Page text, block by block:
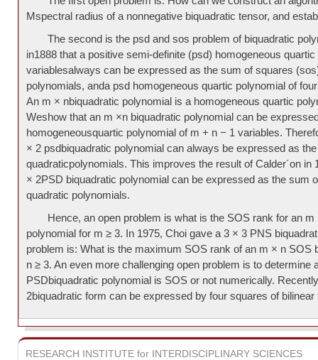
Mspectral radius of a nonnegative biquadratic tensor, and
The second is the psd and sos problem of biquadratic
in1888 that a positive semi-definite (psd) homogeneous
variablesalways can be expressed as the sum of squares
polynomials, anda psd homogeneous quartic polynomial of
An m × nbiquadratic polynomial is a homogeneous quartic
Weshow that an m ×n biquadratic polynomial can be
homogeneousquartic polynomial of m + n − 1 variables.
× 2 psdbiquadratic polynomial can always be expressed as
quadraticpolynomials. This improves the result of Calder´on in
× 2PSD biquadratic polynomial can be expressed as the sum
quadratic polynomials.
Hence, an open problem is what is the SOS rank for an
polynomial for m ≥ 3. In 1975, Choi gave a 3 × 3 PNS
problem is: What is the maximum SOS rank of an m × n SOS
n ≥ 3. An even more challenging open problem is to determine
PSDbiquadratic polynomial is SOS or not numerically.
2biquadratic form can be expressed by four squares of bilinear
RESEARCH INSTITUTE for INTERDISCIPLINARY SCIENCES